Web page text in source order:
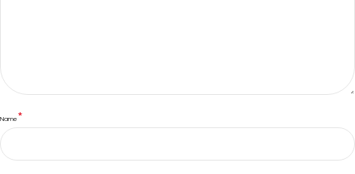
Name *